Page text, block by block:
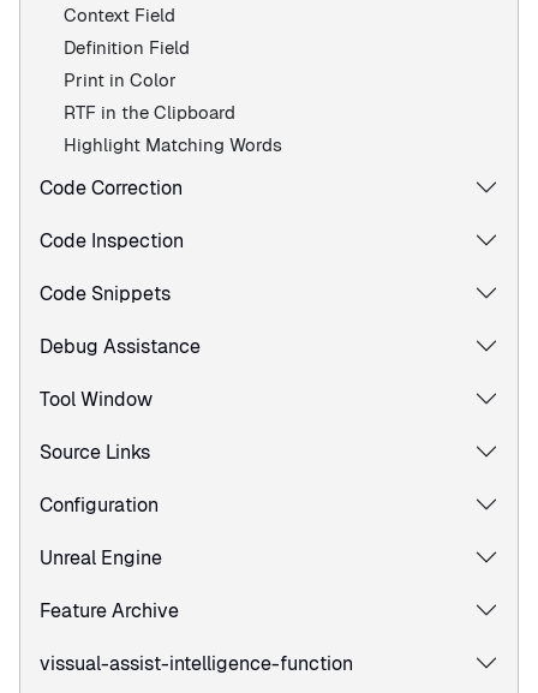
Context Field
Definition Field
Print in Color
RTF in the Clipboard
Highlight Matching Words
Code Correction
Code Inspection
Code Snippets
Debug Assistance
Tool Window
Source Links
Configuration
Unreal Engine
Feature Archive
vissual-assist-intelligence-function